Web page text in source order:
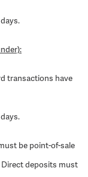
transactions have
be point-of-sale
deposits must